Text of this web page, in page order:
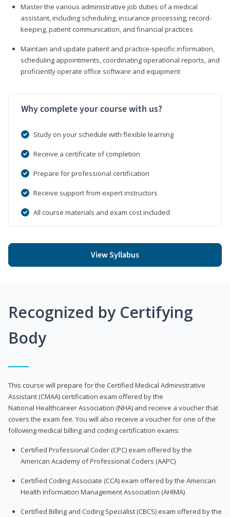
Master the various administrative job duties of a medical
assistant, including scheduling, insurance processing, record-
keeping, patient communication, and financial practices
Maintain and update patient and practice-specific information,
scheduling appointments, coordinating operational reports, and
proficiently operate office software and equipment
Why complete your course with us?
Study on your schedule with flexible learning
Receive a certificate of completion
Prepare for professional certification
Receive support from expert instructors
All course materials and exam cost included
View Syllabus
Recognized by Certifying
Body
This course will prepare for the Certified Medical Administrative
Assistant (CMAA) certification exam offered by the
National Healthcareer Association (NHA) and receive a voucher that
covers the exam fee. You will also receive a voucher for one of the
following medical billing and coding certification exams:
Certified Professional Coder (CPC) exam offered by the
American Academy of Professional Coders (AAPC)
Certified Coding Associate (CCA) exam offered by the American
Health Information Management Association (AHIMA)
Certified Billing and Coding Specialist (CBCS) exam offered by the